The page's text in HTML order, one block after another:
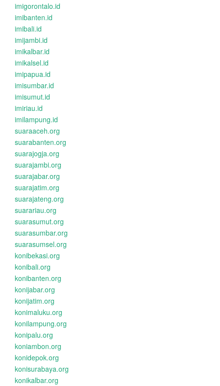
imigorontalo.id
imibanten.id
imibali.id
imijambi.id
imikalbar.id
imikalsel.id
imipapua.id
imisumbar.id
imisumut.id
imiriau.id
imilampung.id
suaraaceh.org
suarabanten.org
suarajogja.org
suarajambi.org
suarajabar.org
suarajatim.org
suarajateng.org
suarariau.org
suarasumut.org
suarasumbar.org
suarasumsel.org
konibekasi.org
konibali.org
konibanten.org
konijabar.org
konijatim.org
konimaluku.org
konilampung.org
konipalu.org
koniambon.org
konidepok.org
konisurabaya.org
konikalbar.org